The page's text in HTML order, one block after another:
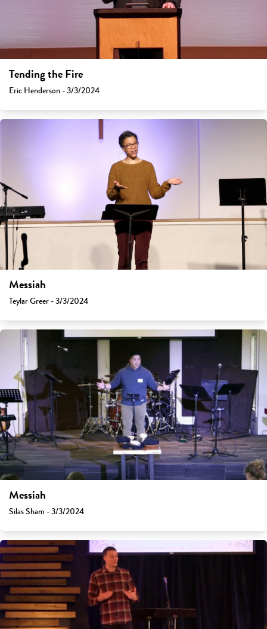
Tending the Fire
Eric Henderson - 3/3/2024
Messiah
Teylar Greer - 3/3/2024
Messiah
Silas Sham - 3/3/2024